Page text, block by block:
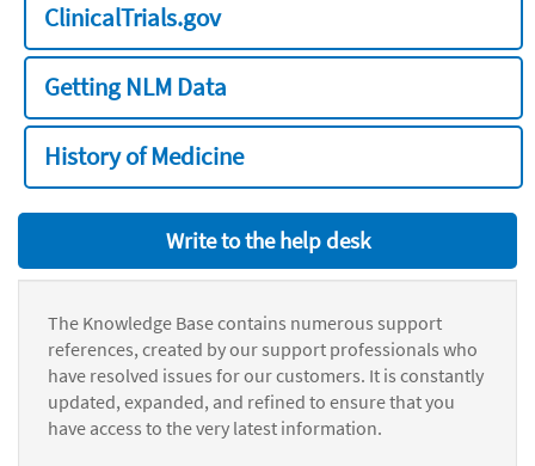
ClinicalTrials.gov
Getting NLM Data
History of Medicine
Write to the help desk
The Knowledge Base contains numerous support
references, created by our support professionals who
have resolved issues for our customers. It is constantly
updated, expanded, and refined to ensure that you
have access to the very latest information.